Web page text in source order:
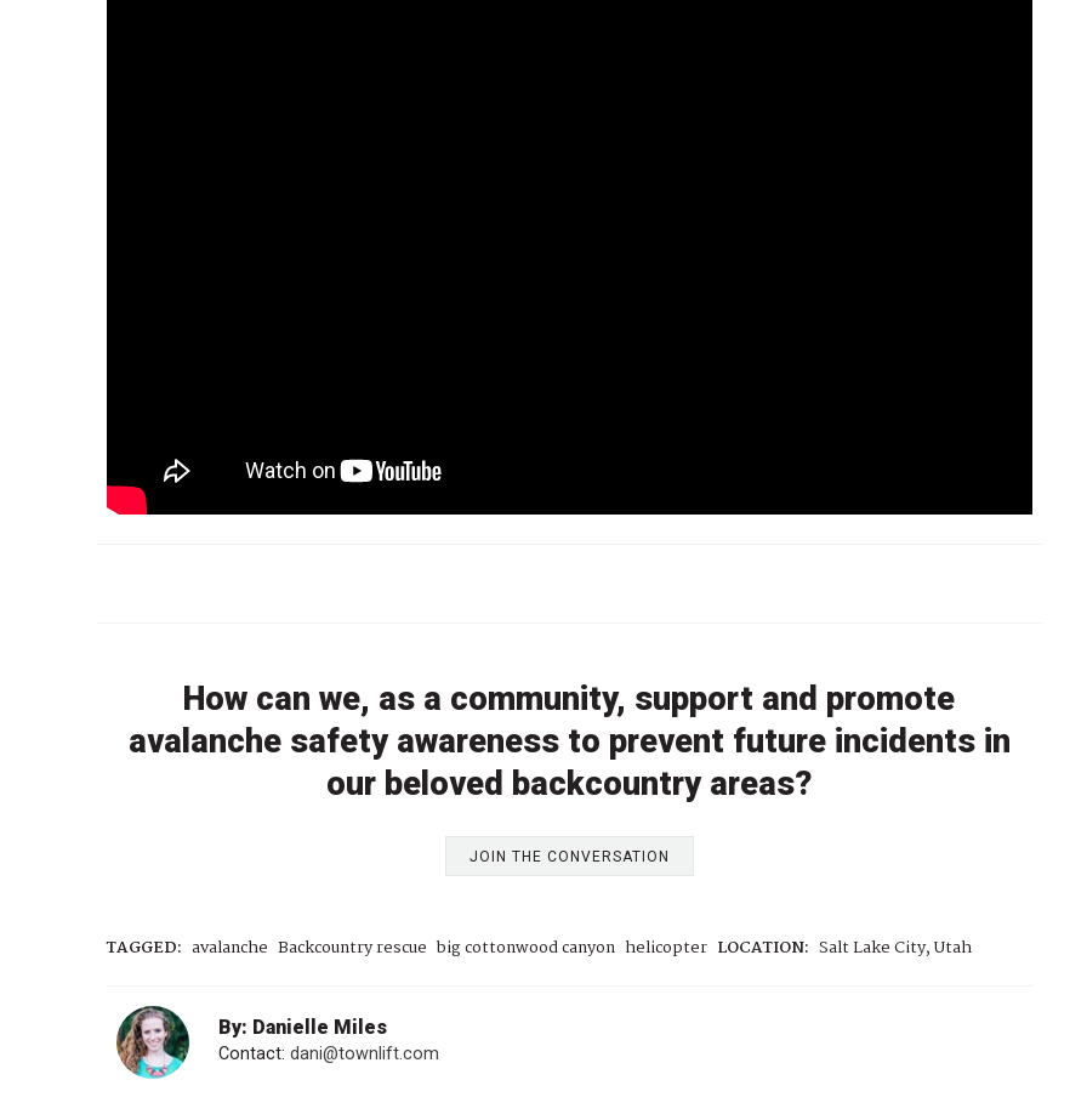
How can we, as a community, support and promote
avalanche safety awareness to prevent future incidents in
our beloved backcountry areas?
JOIN THE CONVERSATION
TAGGED: avalanche Backcountry rescue big cottonwood canyon helicopter LOCATION: Salt Lake City, Utah
By: Danielle Miles
Contact: dani@townlift.com